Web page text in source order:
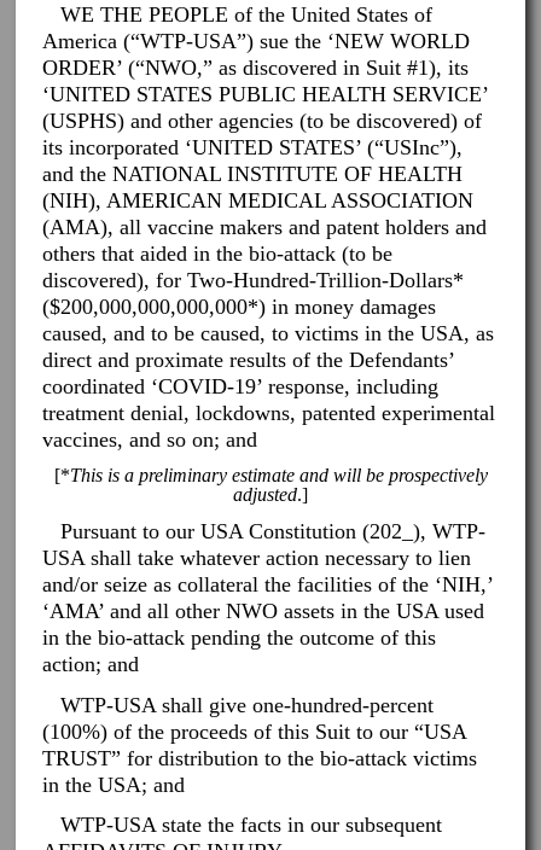
WE THE PEOPLE of the United States of
America (“WTP-USA”) sue the ‘NEW WORLD
ORDER’ (“NWO,” as discovered in Suit #1), its
‘UNITED STATES PUBLIC HEALTH SERVICE’
(USPHS) and other agencies (to be discovered) of
its incorporated ‘UNITED STATES’ (“USInc”),
and the NATIONAL INSTITUTE OF HEALTH
(NIH), AMERICAN MEDICAL ASSOCIATION
(AMA), all vaccine makers and patent holders and
others that aided in the bio-attack (to be
discovered), for Two-Hundred-Trillion-Dollars*
($200,000,000,000,000*) in money damages
caused, and to be caused, to victims in the USA, as
direct and proximate results of the Defendants’
coordinated ‘COVID-19’ response, including
treatment denial, lockdowns, patented experimental
vaccines, and so on; and
[*This is a preliminary estimate and will be prospectively
adjusted.]
Pursuant to our USA Constitution (202_), WTP-
USA shall take whatever action necessary to lien
and/or seize as collateral the facilities of the ‘NIH,’
‘AMA’ and all other NWO assets in the USA used
in the bio-attack pending the outcome of this
action; and
WTP-USA shall give one-hundred-percent
(100%) of the proceeds of this Suit to our “USA
TRUST” for distribution to the bio-attack victims
in the USA; and
WTP-USA state the facts in our subsequent